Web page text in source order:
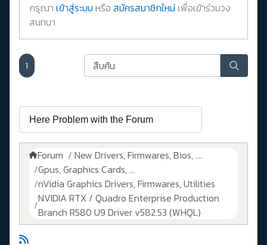
กรุณา เข้าสู่ระบบ หรือ สมัครสมาชิกใหม่ เพื่อเข้าร่วมวง
สนทนา
1
Forum
New Drivers, Firmwares, Bios, ....
Gpus, Graphics Cards, ...
nVidia Graphics Drivers, Firmwares, Utilities
NVIDIA RTX / Quadro Enterprise Production
Branch R580 U9 Driver v582.53 (WHQL)